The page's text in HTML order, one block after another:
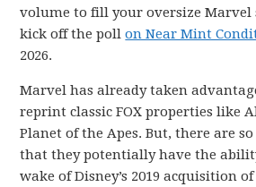
volume to fill your oversize Marvel
kick off the pollon Near Mint
2026.
Marvel has already taken
reprint classic FOX properties like
Planet of the Apes. But, there are
that they potentially have the
wake of Disney’s 2019 acquisition